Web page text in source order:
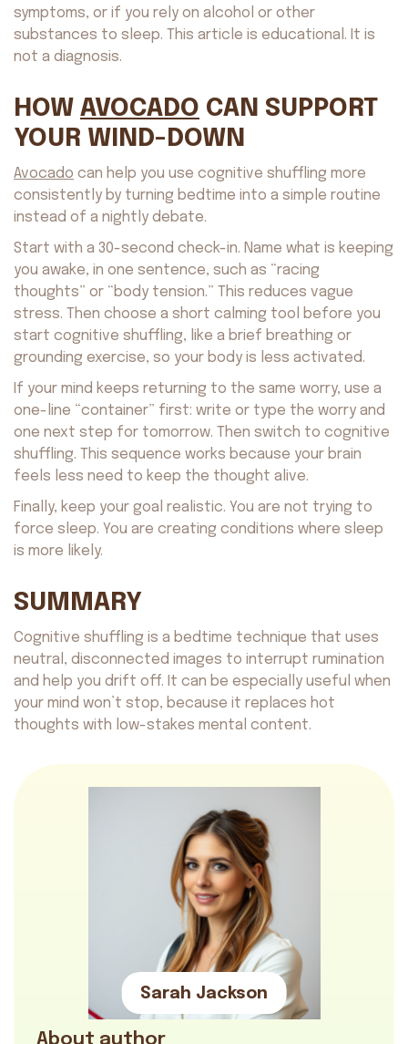
symptoms, or if you rely on alcohol or other
substances to sleep. This article is educational. It is
not a diagnosis.
HOW AVOCADO CAN SUPPORT
YOUR WIND-DOWN
Avocado can help you use cognitive shuffling more
consistently by turning bedtime into a simple routine
instead of a nightly debate.
Start with a 30-second check-in. Name what is keeping
you awake, in one sentence, such as “racing
thoughts” or “body tension.” This reduces vague
stress. Then choose a short calming tool before you
start cognitive shuffling, like a brief breathing or
grounding exercise, so your body is less activated.
If your mind keeps returning to the same worry, use a
one-line “container” first: write or type the worry and
one next step for tomorrow. Then switch to cognitive
shuffling. This sequence works because your brain
feels less need to keep the thought alive.
Finally, keep your goal realistic. You are not trying to
force sleep. You are creating conditions where sleep
is more likely.
SUMMARY
Cognitive shuffling is a bedtime technique that uses
neutral, disconnected images to interrupt rumination
and help you drift off. It can be especially useful when
your mind won’t stop, because it replaces hot
thoughts with low-stakes mental content.
Sarah Jackson
About author